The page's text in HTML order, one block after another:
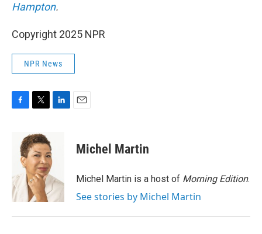
Hampton.
Copyright 2025 NPR
NPR News
o
k
i
t
t
e
r
d
I
n
Michel Martin
Michel Martin is a host of Morning Edition.
See stories by Michel Martin